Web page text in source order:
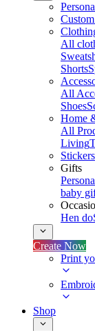
All
Shorts
All
Shoes
Home
All
Living
Stickers
Gifts
baby
Hen do
Create Now
Print
Shop